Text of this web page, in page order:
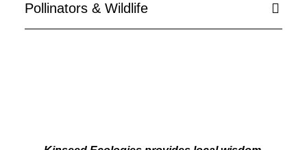
Pollinators & Wildlife